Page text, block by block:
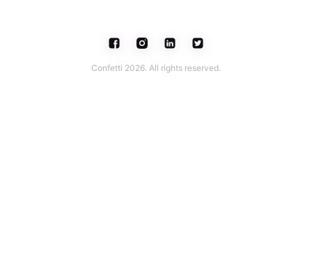
Confetti 2026. All rights reserved.